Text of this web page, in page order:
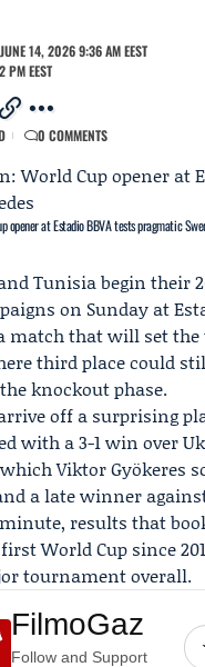
14, 2026 9:36 AM EEST
PM EEST
0 COMMENTS
opener at Estadio BBVA tests pragmatic
Tunisia begin their
on Sunday at
match that will set the
third place could
knockout phase.
off a surprising
with a 3-1 win over
whichViktor Gyökeres
a late winner
results that
World Cup since
tournament overall.
FilmoGaz
Follow and Support